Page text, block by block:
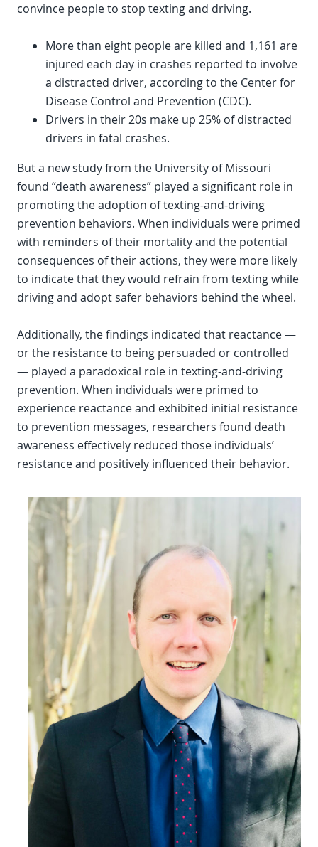
convince people to stop texting and driving.
More than eight people are killed and 1,161 are
injured each day in crashes reported to involve
a distracted driver, according to the Center for
Disease Control and Prevention (CDC).
Drivers in their 20s make up 25% of distracted
drivers in fatal crashes.
But a new study from the University of Missouri
found “death awareness” played a significant role in
promoting the adoption of texting-and-driving
prevention behaviors. When individuals were primed
with reminders of their mortality and the potential
consequences of their actions, they were more likely
to indicate that they would refrain from texting while
driving and adopt safer behaviors behind the wheel.
Additionally, the findings indicated that reactance —
or the resistance to being persuaded or controlled
— played a paradoxical role in texting-and-driving
prevention. When individuals were primed to
experience reactance and exhibited initial resistance
to prevention messages, researchers found death
awareness effectively reduced those individuals’
resistance and positively influenced their behavior.